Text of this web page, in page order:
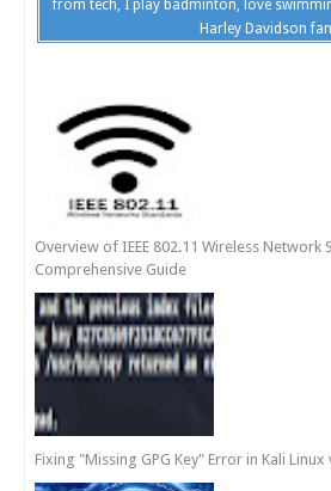
from tech, I play badminton, love
Harley Davidson
Overview of IEEE 802.11 Wireless Network
Comprehensive Guide
Fixing "Missing GPG Key" Error in Kali Linux